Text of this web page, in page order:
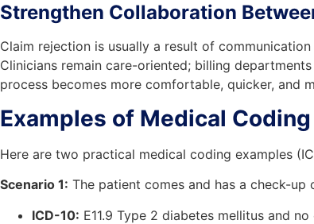
Strengthen Collaboration
Claim rejection is usually a result of
Clinicians remain care-oriented; billing
process becomes more comfortable, quicker, and
Examples of Medical
Here are two practical medical coding examples
Scenario 1: The patient comes and has a check-up
ICD-10: E11.9 Type 2 diabetes mellitus and